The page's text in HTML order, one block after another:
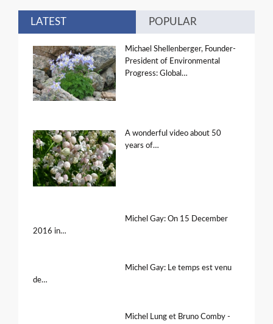
LATEST POPULAR
Michael Shellenberger, Founder-
President of Environmental
Progress: Global…
A wonderful video about 50
years of…
Michel Gay: On 15 December
2016 in…
Michel Gay: Le temps est venu
de…
Michel Lung et Bruno Comby -